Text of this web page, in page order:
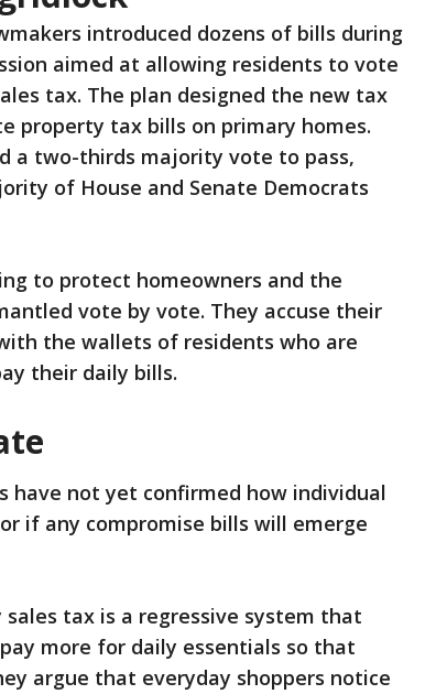
introduced dozens of bills during
aimed at allowing residents to vote
tax. The plan designed the new tax
property tax bills on primary homes.
a two-thirds majority vote to pass,
of House and Senate Democrats
to protect homeowners and the
vote by vote. They accuse their
the wallets of residents who are
their daily bills.
have not yet confirmed how individual
if any compromise bills will emerge
tax is a regressive system that
more for daily essentials so that
argue that everyday shoppers notice